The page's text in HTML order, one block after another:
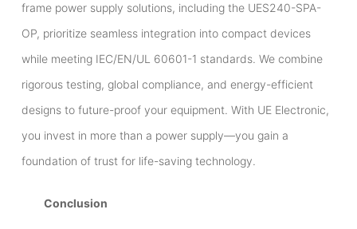
frame power supply solutions, including the UES240-SPA-
OP, prioritize seamless integration into compact devices
while meeting IEC/EN/UL 60601-1 standards. We combine
rigorous testing, global compliance, and energy-efficient
designs to future-proof your equipment. With UE Electronic,
you invest in more than a power supply—you gain a
foundation of trust for life-saving technology.
Conclusion